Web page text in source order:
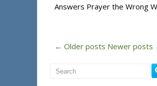
Answers Prayer the Wrong
← Older posts Newer posts